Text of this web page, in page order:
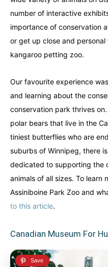
number of interactive
importance of conservation
or get up close and
kangaroo petting zoo.
Our favourite experience
and learning about the
conservation park thrives
polar bears that live in the
tiniest butterflies who are
suburbs of Winnipeg, there
dedicated to supporting the
animals of all sizes. To learn
Assiniboine Park Zoo and
to this article.
Canadian Museum For